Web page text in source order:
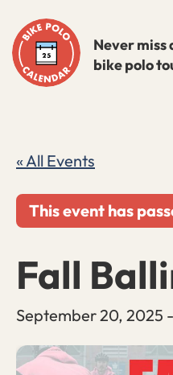
to
content
Never miss
bike polo
« All Events
This event has
Fall
September 20, 2025 -